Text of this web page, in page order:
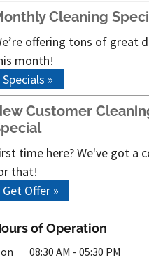
Cleaning
offering tons of great
month!
Specials »
Customer
time here? We've got a
that!
Get Offer »
of Operation
08:30 AM - 05:30 PM